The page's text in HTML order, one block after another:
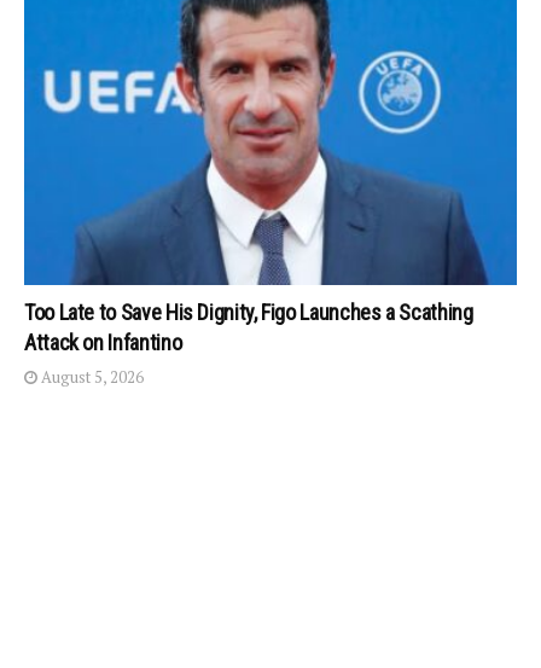
Too Late to Save His Dignity, Figo Launches a Scathing
Attack on Infantino
August 5, 2026